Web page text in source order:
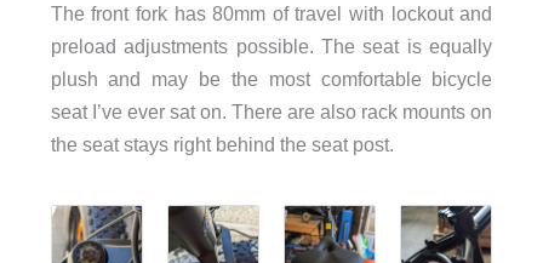
The front fork has 80mm of travel with lockout and
preload adjustments possible. The seat is equally
plush and may be the most comfortable bicycle
seat I’ve ever sat on. There are also rack mounts on
the seat stays right behind the seat post.